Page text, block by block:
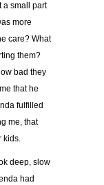
a small part
more
care? What
them?
bad they
that he
fulfilled
me, that
kids.
deep, slow
had